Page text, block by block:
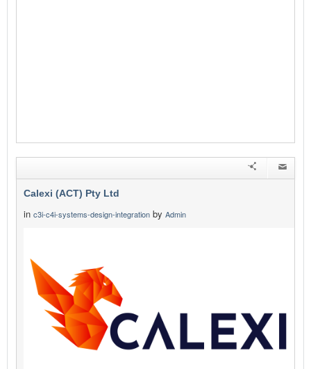
Calexi (ACT) Pty Ltd
in c3i-c4i-systems-design-integration by Admin